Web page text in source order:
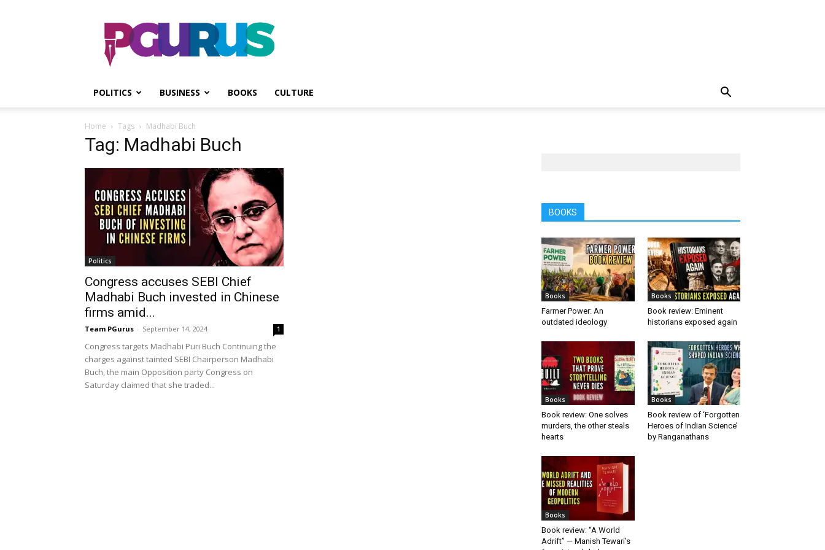
PGurus
POLITICS BUSINESS BOOKS CULTURE
Home Tags Madhabi Buch
Tag: Madhabi Buch
Politics
Congress accuses SEBI Chief
Madhabi Buch invested in Chinese
firms amid...
Team PGurus - September 14, 2024 1
Congress targets Madhabi Puri Buch Continuing the
charges against tainted SEBI Chairperson Madhabi
Buch, the main Opposition party Congress on
Saturday claimed that she traded...
BOOKS
Books
Farmer Power: An
outdated ideology
Books
Book review: Eminent
historians exposed again
Books
Book review: One solves
murders, the other steals
hearts
Books
Book review of ‘Forgotten
Heroes of Indian Science’
by Ranganathans
Books
Book review: “A World
Adrift” — Manish Tewari’s